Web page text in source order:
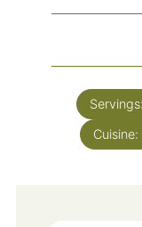
Servings:
Cuisine: